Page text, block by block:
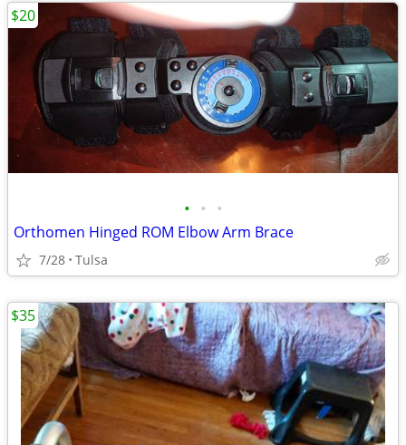
• • •
Orthomen Hinged ROM Elbow Arm Brace
7/28 Tulsa
$20
$35